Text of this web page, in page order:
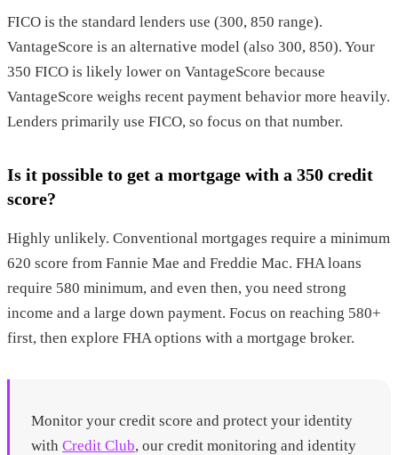
FICO is the standard lenders use (300, 850 range).
VantageScore is an alternative model (also 300, 850). Your
350 FICO is likely lower on VantageScore because
VantageScore weighs recent payment behavior more heavily.
Lenders primarily use FICO, so focus on that number.
Is it possible to get a mortgage with a 350 credit
score?
Highly unlikely. Conventional mortgages require a minimum
620 score from Fannie Mae and Freddie Mac. FHA loans
require 580 minimum, and even then, you need strong
income and a large down payment. Focus on reaching 580+
first, then explore FHA options with a mortgage broker.
Monitor your credit score and protect your identity
with Credit Club, our credit monitoring and identity